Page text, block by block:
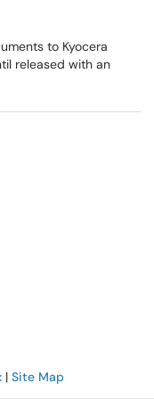
to Kyocera
released with an
| Site Map